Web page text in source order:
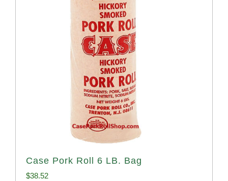
Case Pork Roll 6 LB. Bag
$38.52